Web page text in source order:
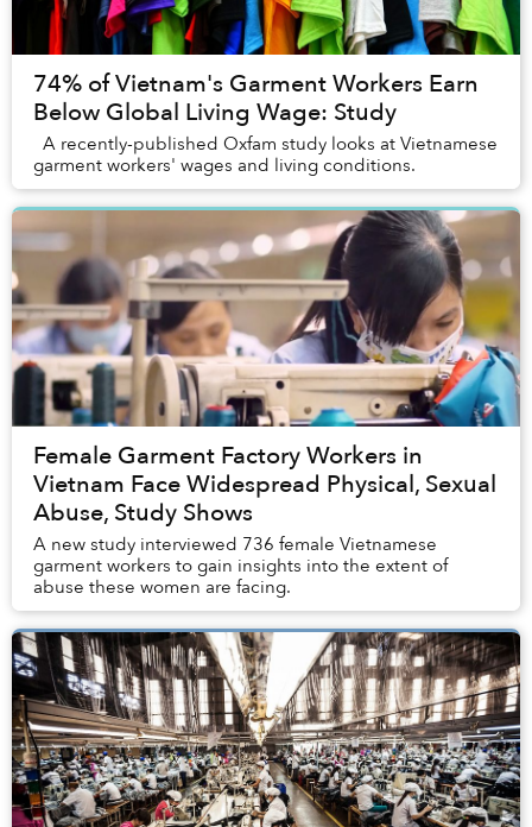
74% of Vietnam's Garment Workers Earn
Below Global Living Wage: Study
A recently-published Oxfam study looks at Vietnamese
garment workers' wages and living conditions.
Female Garment Factory Workers in
Vietnam Face Widespread Physical, Sexual
Abuse, Study Shows
A new study interviewed 736 female Vietnamese
garment workers to gain insights into the extent of
abuse these women are facing.